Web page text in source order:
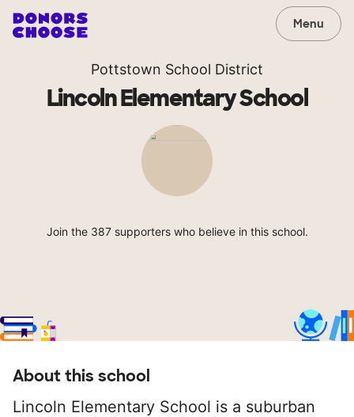
Menu
Pottstown School District
Lincoln Elementary School
Join the 387 supporters who believe in this school.
About this school
Lincoln Elementary School is a suburban